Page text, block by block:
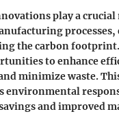
play a crucial
processes,
the carbon
to enhance
minimize waste.
environmental
and improved